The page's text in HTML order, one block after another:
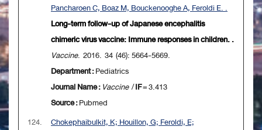
Pancharoen C, Boaz M, Bouckenooghe A, Feroldi E. .
Long-term follow-up of Japanese encephalitis
chimeric virus vaccine: Immune responses in children. .
Vaccine. 2016. 34 (46): 5664-5669.
Department :Pediatrics
Journal Name :Vaccine/IF= 3.413
Source :Pubmed
124.
Chokephaibulkit, K; Houillon, G; Feroldi, E;